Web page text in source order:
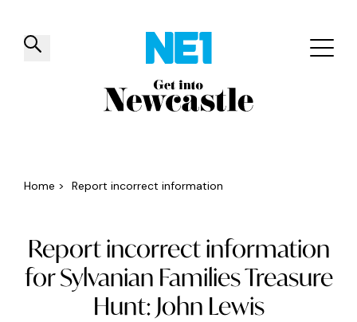
✕
Things to do Venues Offers
Home > Report incorrect information
Report incorrect information
for Sylvanian Families Treasure
Hunt: John Lewis